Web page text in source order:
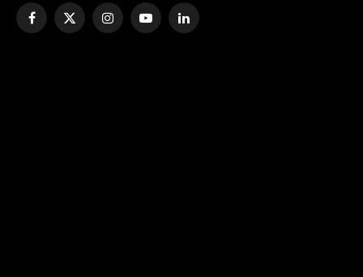
Facebook
X
InstagramYouTubeLinkedIn